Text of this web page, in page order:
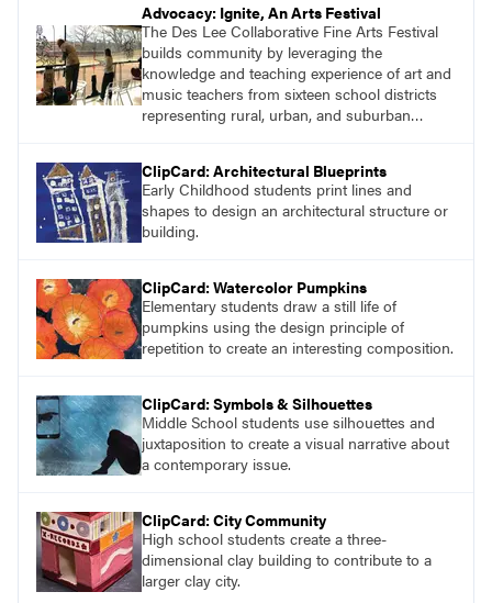
Advocacy: Ignite, An Arts Festival
The Des Lee Collaborative Fine Arts Festival
builds community by leveraging the
knowledge and teaching experience of art and
music teachers from sixteen school districts
representing rural, urban, and suburban
ClipCard: Architectural Blueprints
Early Childhood students print lines and
shapes to design an architectural structure or
building.
ClipCard: Watercolor Pumpkins
Elementary students draw a still life of
pumpkins using the design principle of
repetition to create an interesting composition.
ClipCard: Symbols & Silhouettes
Middle School students use silhouettes and
juxtaposition to create a visual narrative about
a contemporary issue.
ClipCard: City Community
High school students create a three-
dimensional clay building to contribute to a
larger clay city.